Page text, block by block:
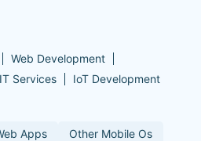
Web Development
IT Services IoT Development
Apps
Other Mobile Os